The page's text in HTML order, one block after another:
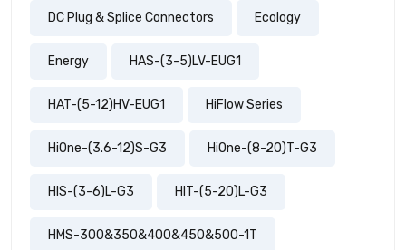
DC Plug & Splice Connectors Ecology
Energy HAS-(3-5)LV-EUG1
HAT-(5-12)HV-EUG1 HiFlow Series
HiOne-(3.6-12)S-G3 HiOne-(8-20)T-G3
HIS-(3-6)L-G3 HIT-(5-20)L-G3
HMS-300&350&400&450&500-1T